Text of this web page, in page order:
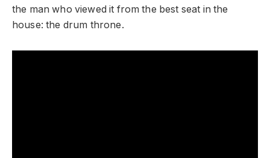
the man who viewed it from the best seat in the
house: the drum throne.